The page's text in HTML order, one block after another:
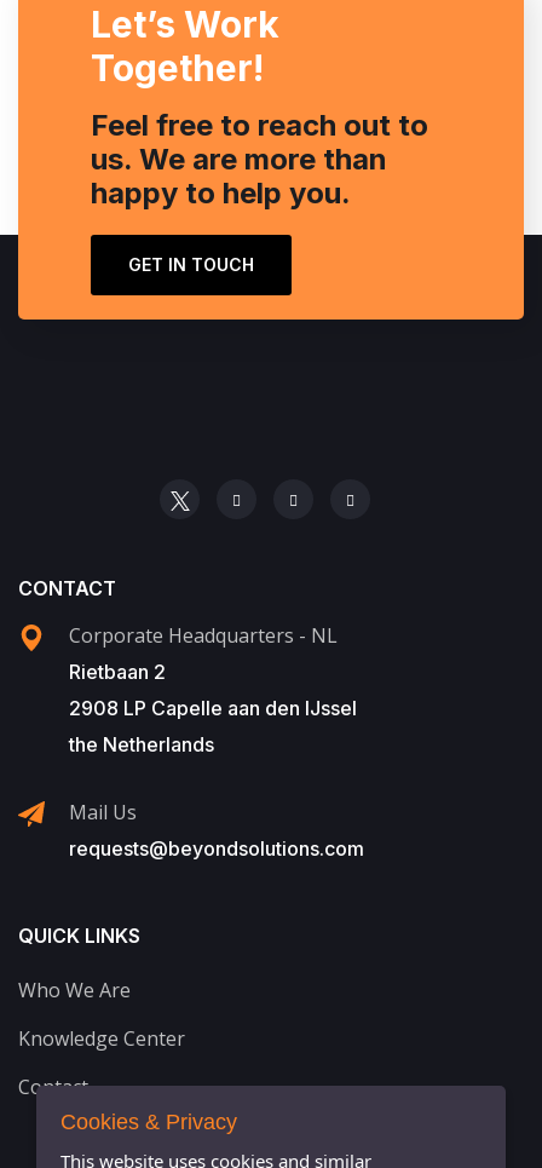
Let’s Work
Together!
Feel free to reach out to
us. We are more than
happy to help you.
GET IN TOUCH
CONTACT
Corporate Headquarters - NL
Rietbaan 2
2908 LP Capelle aan den IJssel
the Netherlands
Mail Us
requests@beyondsolutions.com
QUICK LINKS
Who We Are
Knowledge Center
Contact
Cookies & Privacy
This website uses cookies and similar